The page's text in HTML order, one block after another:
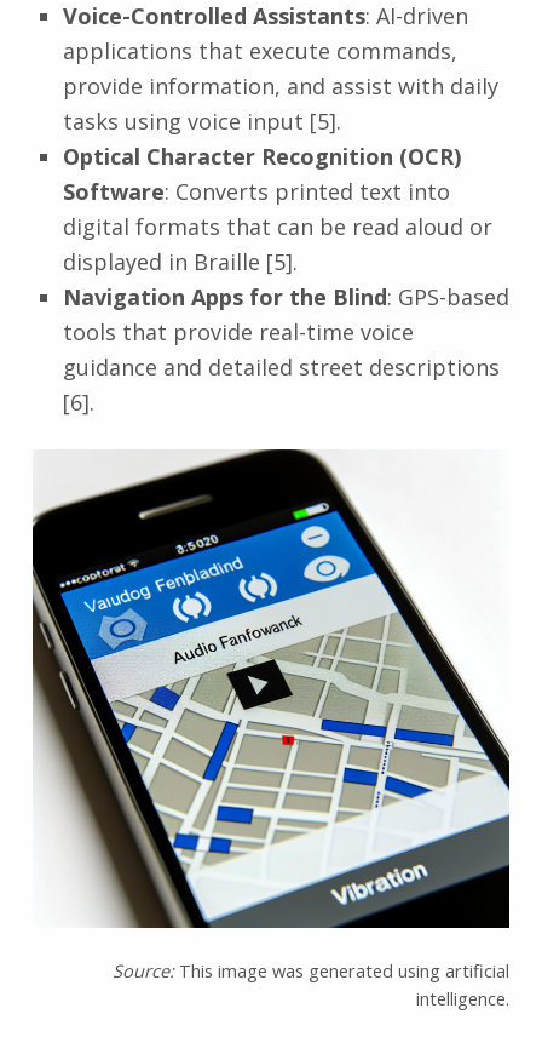
Voice-Controlled Assistants: AI-driven
applications that execute commands,
provide information, and assist with daily
tasks using voice input [5].
Optical Character Recognition (OCR)
Software: Converts printed text into
digital formats that can be read aloud or
displayed in Braille [5].
Navigation Apps for the Blind: GPS-based
tools that provide real-time voice
guidance and detailed street descriptions
[6].
Source:This image was generated using artificial
intelligence.